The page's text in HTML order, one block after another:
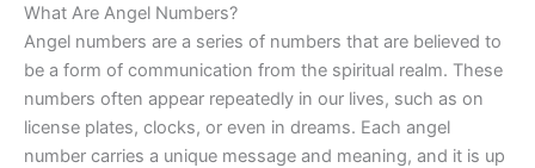
What Are Angel Numbers?
Angel numbers are a series of numbers that are believed to
be a form of communication from the spiritual realm. These
numbers often appear repeatedly in our lives, such as on
license plates, clocks, or even in dreams. Each angel
number carries a unique message and meaning, and it is up